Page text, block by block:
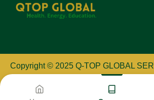
Copyright © 2025 Q-TOP GLOBAL